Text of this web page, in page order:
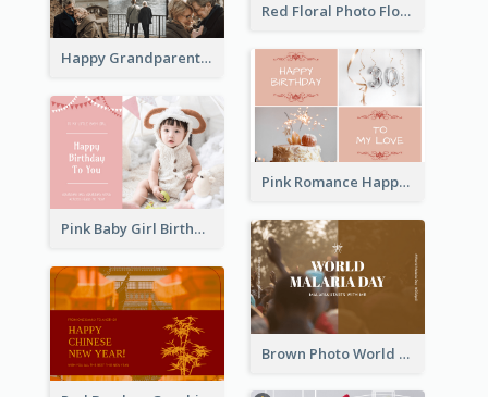
Red Floral Photo Flower Shop Postcard
Happy Grandparents Day Photo Postcard
Pink Romance Happy Birthday Postcard
Pink Baby Girl Birthday Postcard
Brown Photo World Malaria Day Postcard